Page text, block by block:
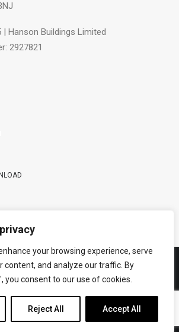
your browsing experience, serve
content, and analyze our traffic. By
you consent to our use of cookies.
Reject All Accept All
Hanson Buildings Limited
2927821